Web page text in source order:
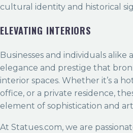
cultural identity and historical
ELEVATING INTERIORS
Businesses and individuals alike
elegance and prestige that
interior spaces. Whether it’s a
office, or a private residence,
element of sophistication and
At Statues.com, we are